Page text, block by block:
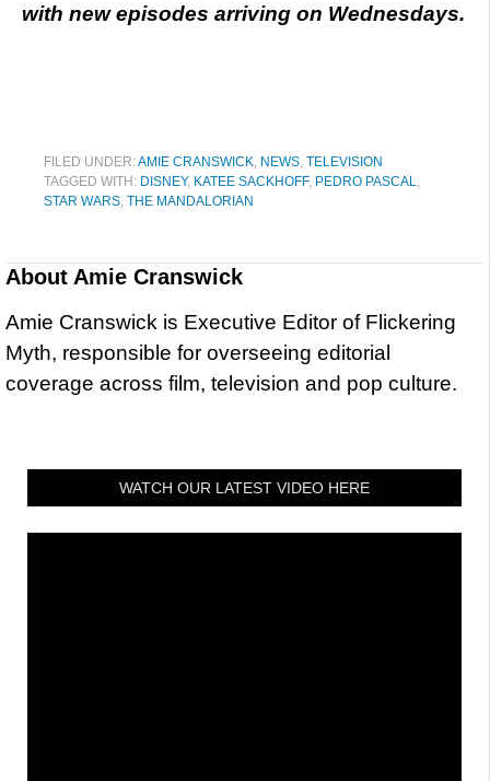
with new episodes arriving on Wednesdays.
FILED UNDER:AMIE CRANSWICK NEWS TELEVISION
TAGGED WITH: DISNEY, KATEE SACKHOFF, PEDRO PASCAL
STAR WARS THE MANDALORIAN
About Amie Cranswick
Amie Cranswick is Executive Editor of Flickering
Myth, responsible for overseeing editorial
coverage across film, television and pop culture.
WATCH OUR LATEST VIDEO HERE